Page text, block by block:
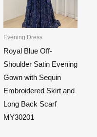
Evening Dress
Royal Blue Off-
Shoulder Satin Evening
Gown with Sequin
Embroidered Skirt and
Long Back Scarf
MY30201